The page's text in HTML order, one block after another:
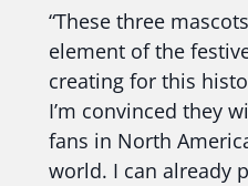
“These three
element of the
creating for this
I’m convinced they
fans in North
world. I can already